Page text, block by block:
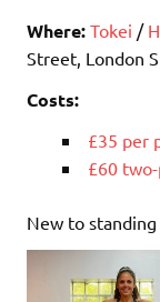
Where: Tokei /
Street, London
Costs:
£35 per
£60
New to